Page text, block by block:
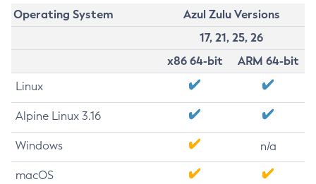
Operating System
Azul Zulu Versions
17, 21, 25, 26
x86 64-bit
ARM 64-bit
Linux
Alpine Linux 3.16
Windows n/a
macOS